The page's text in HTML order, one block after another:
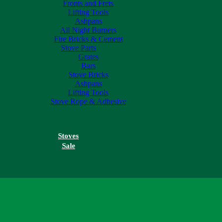
Fronts and Frets
Lifting Tools
Ashpans
All Night Burners
Fire Bricks & Cement
Stove Parts
Grates
Bars
Stove Bricks
Ashpans
Lifting Tools
Stove Rope & Adhesive
Stoves
Sale